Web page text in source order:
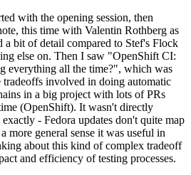
with the opening session, then
this time with Valentin Rothberg as
a bit of detail compared to Stef's Flock
else on. Then I saw "OpenShift CI:
everything all the time?", which was
tradeoffs involved in doing automatic
in a big project with lots of PRs
(OpenShift). It wasn't directly
- Fedora updates don't quite map
more general sense it was useful in
about this kind of complex tradeoff
and efficiency of testing processes.